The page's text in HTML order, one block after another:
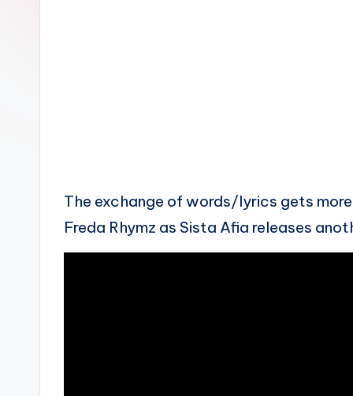
The exchange of words/lyrics gets
Freda Rhymz as Sista Afia releases